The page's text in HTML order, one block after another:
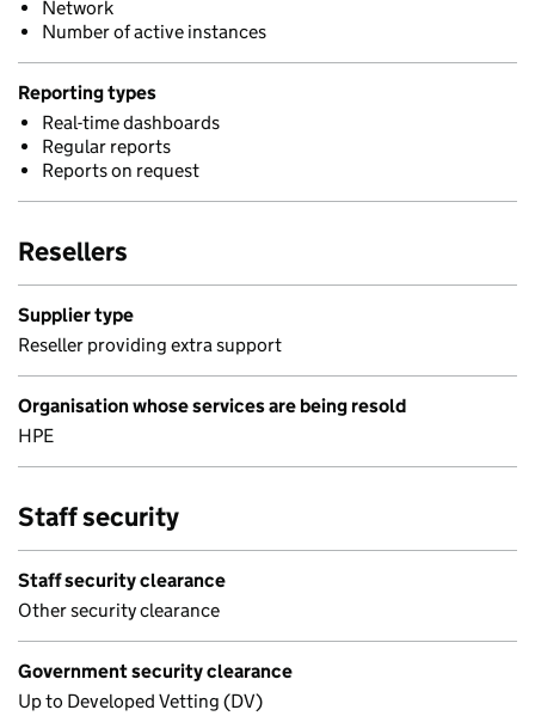
Network
Number of active instances
Reporting types
Real-time dashboards
Regular reports
Reports on request
Resellers
Supplier type
Reseller providing extra support
Organisation whose services are being resold
HPE
Staff security
Staff security clearance
Other security clearance
Government security clearance
Up to Developed Vetting (DV)